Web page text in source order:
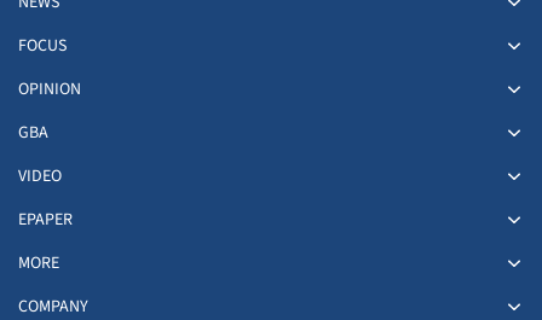
FOCUS
OPINION
GBA
VIDEO
EPAPER
MORE
COMPANY